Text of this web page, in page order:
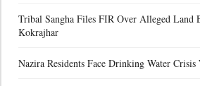
Tribal Sangha Files FIR Over Alleged Land
Kokrajhar
Nazira Residents Face Drinking Water